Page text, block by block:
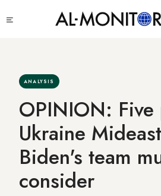
to
ANALYSIS
OPINION: Five
Ukraine
Biden's team
consider